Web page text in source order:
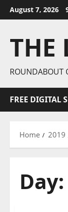
August 7, 2026
THE
ROUNDABOUT
FREE DIGITAL
Home 2019
Day: